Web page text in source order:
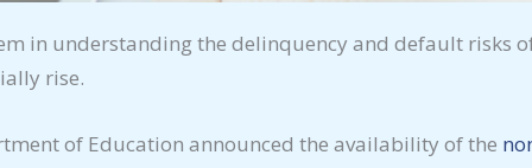
in understanding the delinquency and default risks
rise.
of Education announced the availability of the